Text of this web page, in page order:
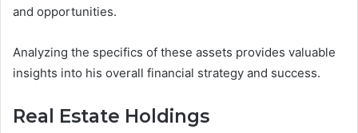
and opportunities.
Analyzing the specifics of these assets provides valuable
insights into his overall financial strategy and success.
Real Estate Holdings